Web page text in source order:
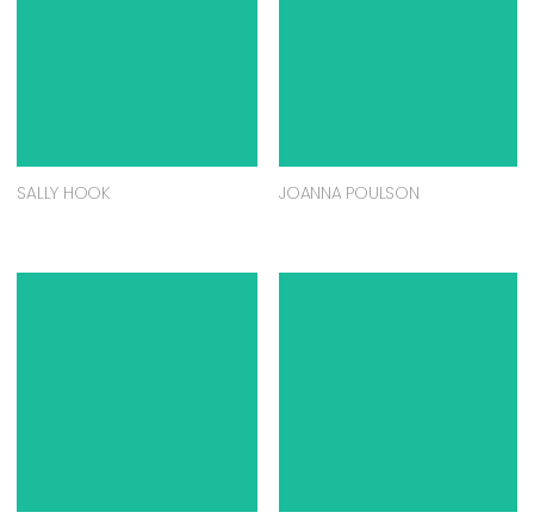
SALLY HOOK JOANNA POULSON